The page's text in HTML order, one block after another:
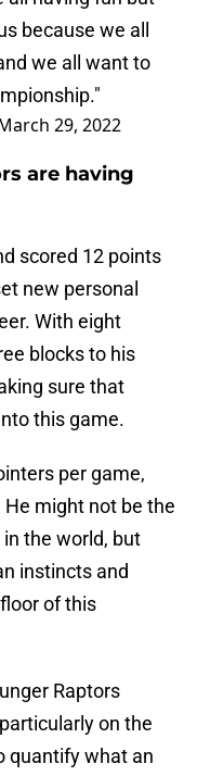
because we all
we all want to
29, 2022
are having
scored 12 points
new personal
With eight
blocks to his
sure that
this game.
per game,
He might not be the
the world, but
instincts and
of this
Raptors
on the
quantify what an